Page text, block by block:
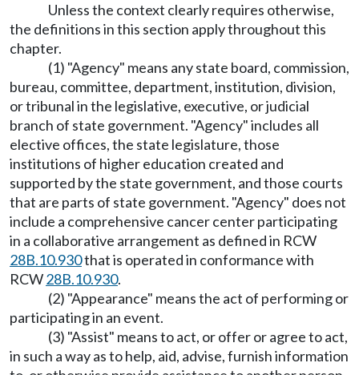
Unless the context clearly requires otherwise,
the definitions in this section apply throughout this
chapter.
(1) "Agency" means any state board, commission,
bureau, committee, department, institution, division,
or tribunal in the legislative, executive, or judicial
branch of state government. "Agency" includes all
elective offices, the state legislature, those
institutions of higher education created and
supported by the state government, and those courts
that are parts of state government. "Agency" does not
include a comprehensive cancer center participating
in a collaborative arrangement as defined in RCW
28B.10.930that is operated in conformance with
RCW28B.10.930.
(2) "Appearance" means the act of performing or
participating in an event.
(3) "Assist" means to act, or offer or agree to act,
in such a way as to help, aid, advise, furnish information